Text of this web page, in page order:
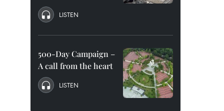
LISTEN
500-Day Campaign –
A call from the heart
LISTEN